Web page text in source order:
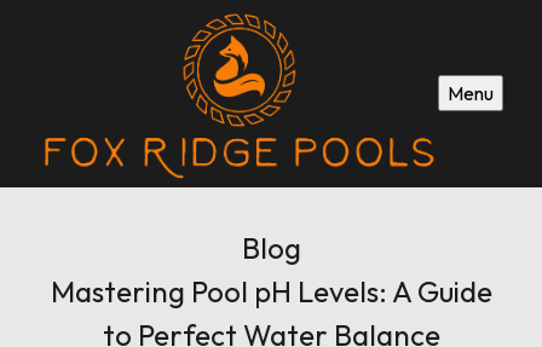
Menu
Blog
Mastering Pool pH Levels: A Guide
to Perfect Water Balance